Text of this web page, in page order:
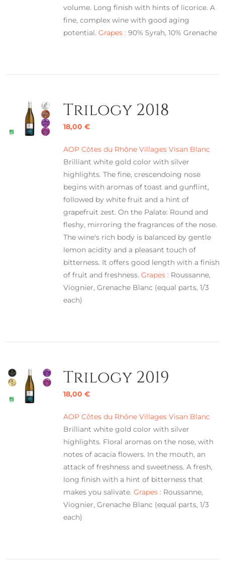
volume. Long finish with hints of licorice. A
fine, complex wine with good aging
potential. Grapes : 90% Syrah, 10% Grenache
Trilogy 2018
18,00 €
AOP Côtes du Rhône Villages Visan Blanc
Brilliant white gold color with silver
highlights. The fine, crescendoing nose
begins with aromas of toast and gunflint,
followed by white fruit and a hint of
grapefruit zest. On the Palate: Round and
fleshy, mirroring the fragrances of the nose.
The wine's rich body is balanced by gentle
lemon acidity and a pleasant touch of
bitterness. It offers good length with a finish
of fruit and freshness. Grapes : Roussanne,
Viognier, Grenache Blanc (equal parts, 1/3
each)
Trilogy 2019
18,00 €
AOP Côtes du Rhône Villages Visan Blanc
Brilliant white gold color with silver
highlights. Floral aromas on the nose, with
notes of acacia flowers. In the mouth, an
attack of freshness and sweetness. A fresh,
long finish with a hint of bitterness that
makes you salivate. Grapes : Roussanne,
Viognier, Grenache Blanc (equal parts, 1/3
each)